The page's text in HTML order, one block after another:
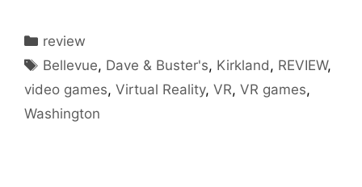
Categories
review
Tags
Bellevue, Dave & Buster's, Kirkland, REVIEW,
video games, Virtual Reality, VR, VR games,
Washington